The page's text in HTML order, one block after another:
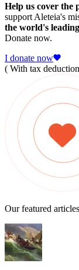
Help us cover the
support Aleteia's
the world's
Donate now.
I donate now
( With tax
Our featured articles